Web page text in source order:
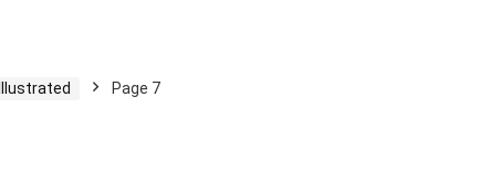
Illustrated Page 7